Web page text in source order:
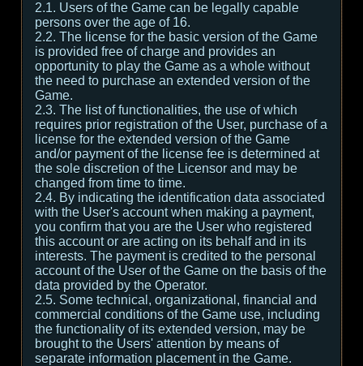
2.1. Users of the Game can be legally capable
persons over the age of 16.
2.2. The license for the basic version of the Game
is provided free of charge and provides an
opportunity to play the Game as a whole without
the need to purchase an extended version of the
Game.
2.3. The list of functionalities, the use of which
requires prior registration of the User, purchase of a
license for the extended version of the Game
and/or payment of the license fee is determined at
the sole discretion of the Licensor and may be
changed from time to time.
2.4. By indicating the identification data associated
with the User's account when making a payment,
you confirm that you are the User who registered
this account or are acting on its behalf and in its
interests. The payment is credited to the personal
account of the User of the Game on the basis of the
data provided by the Operator.
2.5. Some technical, organizational, financial and
commercial conditions of the Game use, including
the functionality of its extended version, may be
brought to the Users' attention by means of
separate information placement in the Game.